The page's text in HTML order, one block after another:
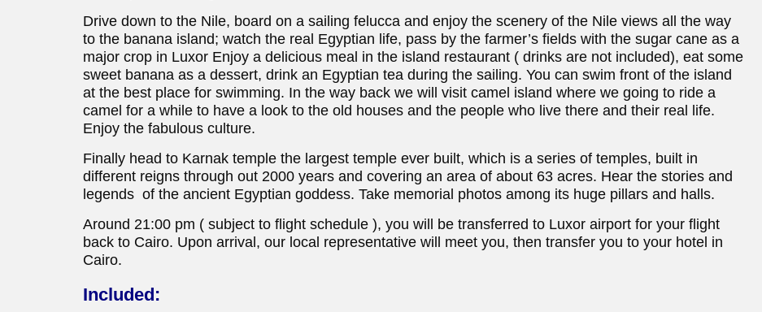
Drive down to the Nile, board on a sailing felucca and enjoy the scenery of the Nile views all the way
to the banana island; watch the real Egyptian life, pass by the farmer’s fields with the sugar cane as a
major crop in Luxor Enjoy a delicious meal in the island restaurant ( drinks are not included), eat some
sweet banana as a dessert, drink an Egyptian tea during the sailing. You can swim front of the island
at the best place for swimming. In the way back we will visit camel island where we going to ride a
camel for a while to have a look to the old houses and the people who live there and their real life.
Enjoy the fabulous culture.
Finally head to Karnak temple the largest temple ever built, which is a series of temples, built in
different reigns through out 2000 years and covering an area of about 63 acres. Hear the stories and
legends of the ancient Egyptian goddess. Take memorial photos among its huge pillars and halls.
Around 21:00 pm ( subject to flight schedule ), you will be transferred to Luxor airport for your flight
back to Cairo. Upon arrival, our local representative will meet you, then transfer you to your hotel in
Cairo.
Included: